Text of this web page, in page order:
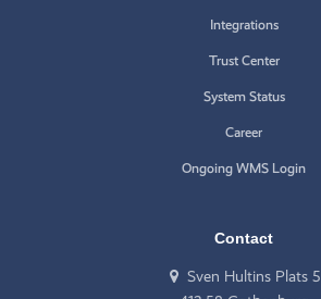
Integrations
Trust Center
System Status
Career
Ongoing WMS Login
Contact
Sven Hultins Plats 5